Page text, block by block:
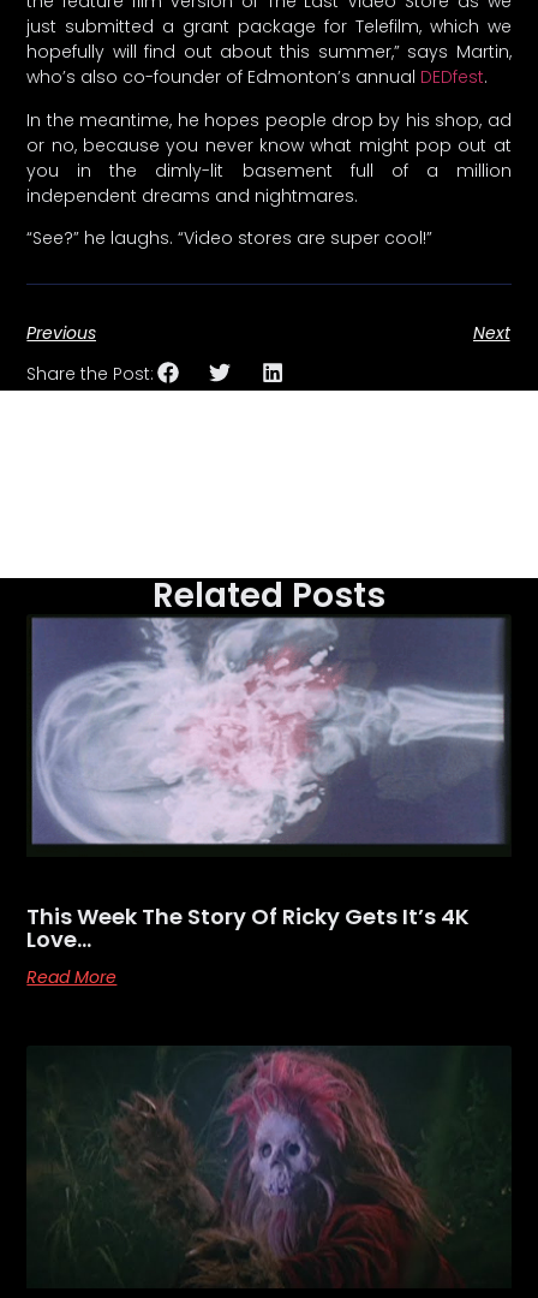
just submitted a grant package for Telefilm, which we
hopefully will find out about this summer,” says Martin,
who’s also co-founder of Edmonton’s annual DEDfest.
In the meantime, he hopes people drop by his shop, ad
or no, because you never know what might pop out at
you in the dimly-lit basement full of a million
independent dreams and nightmares.
“See?” he laughs. “Video stores are super cool!”
Previous
Next
Share the Post:
Related Posts
This Week The Story Of Ricky Gets It’s 4K
Love…
Read More